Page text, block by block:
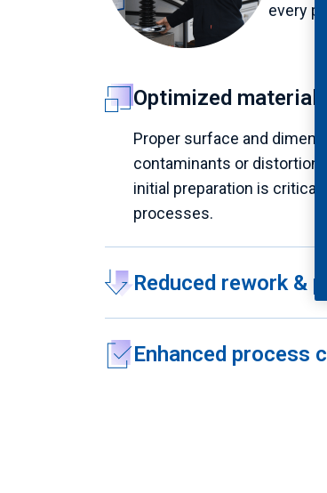
every
Optimized material
Proper surface and
contaminants or
initial preparation is
processes.
Reduced rework &
Enhanced process